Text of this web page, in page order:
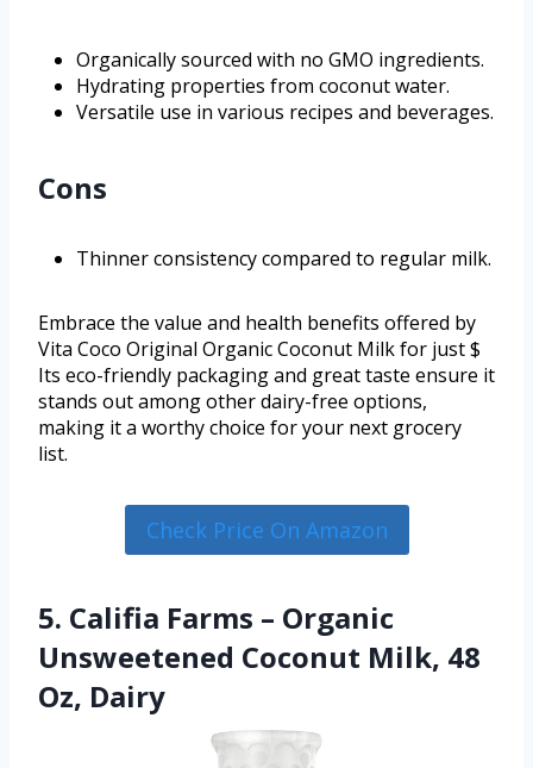
Organically sourced with no GMO ingredients.
Hydrating properties from coconut water.
Versatile use in various recipes and beverages.
Cons
Thinner consistency compared to regular milk.
Embrace the value and health benefits offered by
Vita Coco Original Organic Coconut Milk for just $
Its eco-friendly packaging and great taste ensure it
stands out among other dairy-free options,
making it a worthy choice for your next grocery
list.
Check Price On Amazon
5. Califia Farms – Organic
Unsweetened Coconut Milk, 48
Oz, Dairy